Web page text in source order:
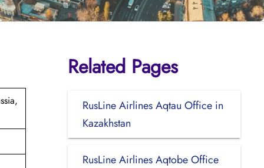
Related Pages
RusLine Airlines Aqtau Office in
Kazakhstan
RusLine Airlines Aqtobe Office